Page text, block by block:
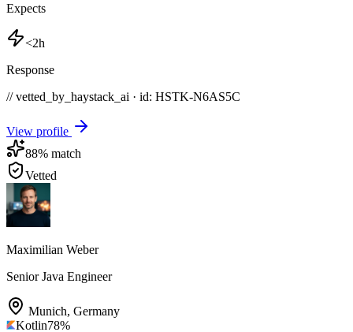
Expects
<2h
Response
// vetted_by_haystack_ai · id: HSTK-N6AS5C
View profile
88% match
Vetted
Maximilian Weber
Senior Java Engineer
Munich, Germany
Kotlin78%